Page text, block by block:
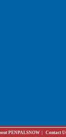
PENPALSNOW Contact